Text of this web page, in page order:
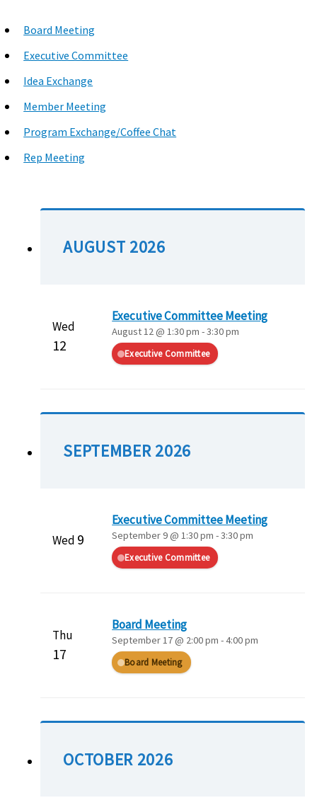
Board Meeting
Executive Committee
Idea Exchange
Member Meeting
Program Exchange/Coffee Chat
Rep Meeting
AUGUST 2026
Wed
12
Executive Committee Meeting
August 12 @ 1:30 pm -3:30 pm
Executive Committee
SEPTEMBER 2026
Wed 9
Executive Committee Meeting
September 9 @ 1:30 pm -3:30 pm
Executive Committee
Thu
17
Board Meeting
September 17 @ 2:00 pm -4:00 pm
Board Meeting
OCTOBER 2026